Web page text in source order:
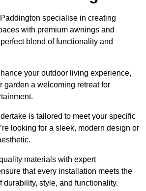
specialise in creating
with premium awnings and
blend of functionality and
your outdoor living experience,
garden a welcoming retreat for
is tailored to meet your specific
looking for a sleek, modern design or
materials with expert
that every installation meets the
durability, style, and functionality.